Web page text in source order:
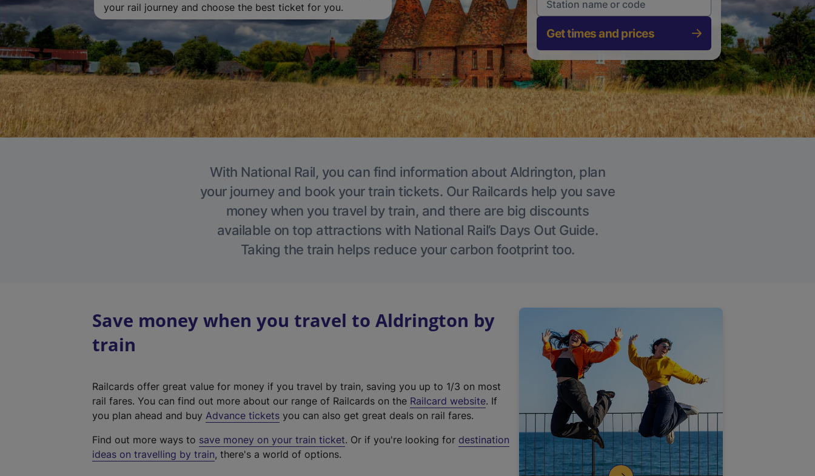
your rail journey and choose the best ticket for you.
Get times and prices
With National Rail, you can find information about Aldrington, plan
your journey and book your train tickets. Our Railcards help you save
money when you travel by train, and there are big discounts
available on top attractions with National Rail’s Days Out Guide.
Taking the train helps reduce your carbon footprint too.
Save money when you travel to Aldrington by
train
Railcards offer great value for money if you travel by train, saving you up to 1/3 on most
rail fares. You can find out more about our range of Railcards on the Railcard website(
t
. If
you plan ahead and buy Advance tickets you can also get great deals on rail fares.
Find out more ways to save money on your train ticket. Or if you're looking for destination
ideas on travelling by train, there's a world of options.